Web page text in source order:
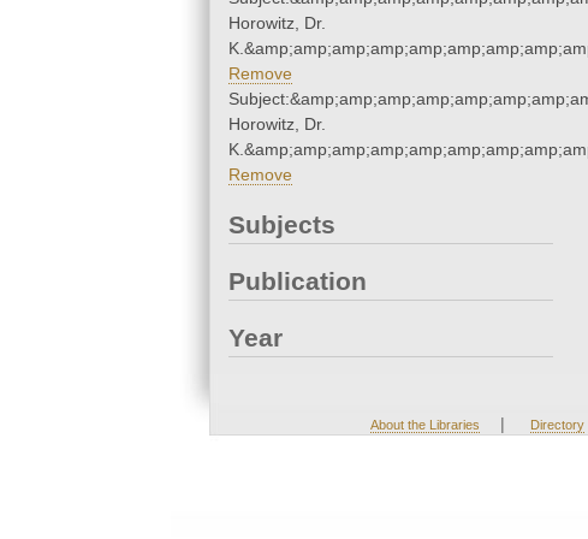
Horowitz, Dr.
Remove
Horowitz, Dr.
Remove
Subjects
Publication
Year
About the Libraries | Directory